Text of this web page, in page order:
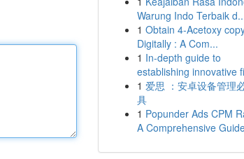
Warung Indo Terbaik
1 Obtain 4-Acetoxy
Digitally : A Com...
1 In-depth guide to
establishing innovative
1 爱思 ：安卓设备管理
具
1 Popunder Ads CPM
A Comprehensive